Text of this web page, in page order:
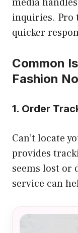
inquiries. Pro
quicker
Common
Fashion
1. Order
Can’t locate
provides
seems lost or
service can